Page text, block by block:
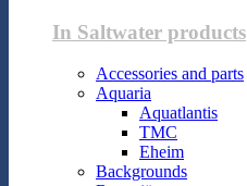
In Saltwater products
Accessories and parts
Aquaria
Aquatlantis
TMC
Eheim
Backgrounds